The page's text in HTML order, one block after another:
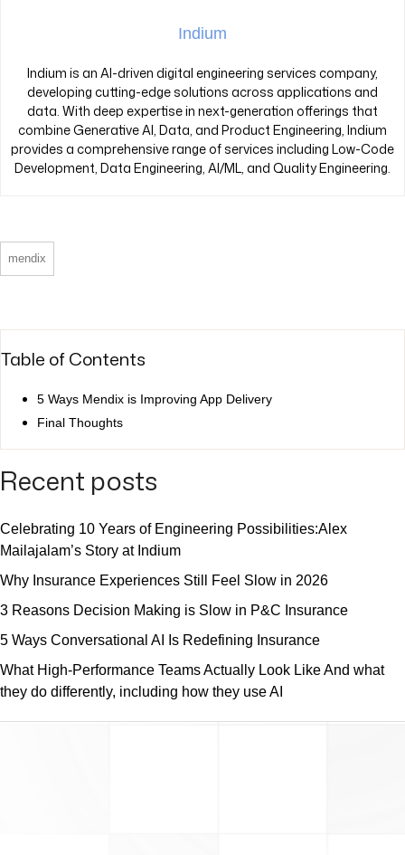
Indium
Indium is an AI-driven digital engineering services company,
developing cutting-edge solutions across applications and
data. With deep expertise in next-generation offerings that
combine Generative AI, Data, and Product Engineering, Indium
provides a comprehensive range of services including Low-Code
Development, Data Engineering, AI/ML, and Quality Engineering.
mendix
Table of Contents
5 Ways Mendix is Improving App Delivery
Final Thoughts
Recent posts
Celebrating 10 Years of Engineering Possibilities:Alex
Mailajalam’s Story at Indium
Why Insurance Experiences Still Feel Slow in 2026
3 Reasons Decision Making is Slow in P&C Insurance
5 Ways Conversational AI Is Redefining Insurance
What High-Performance Teams Actually Look Like And what
they do differently, including how they use AI